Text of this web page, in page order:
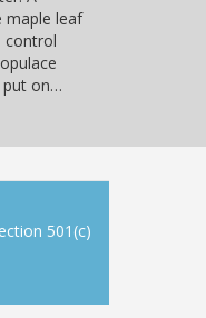
maple leaf
control
put on…
501(c)